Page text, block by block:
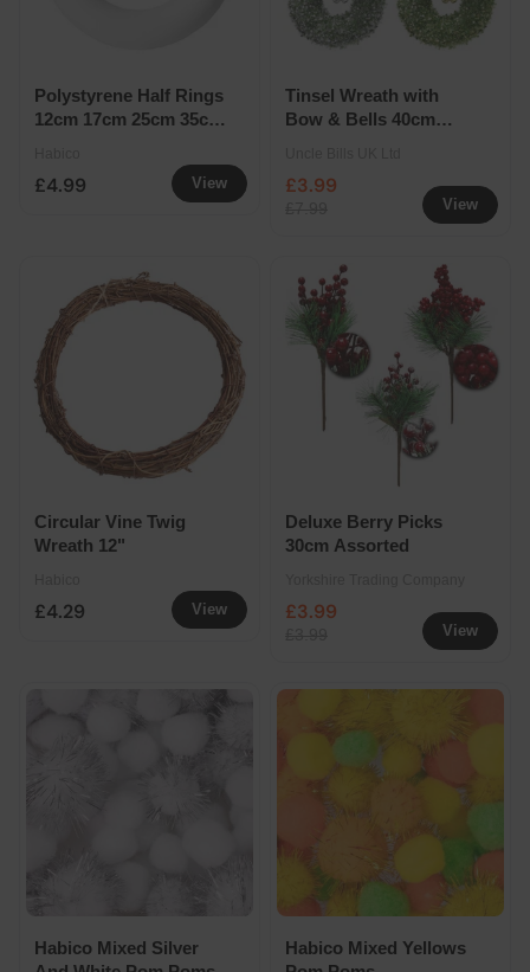
View
Polystyrene Half Rings
12cm 17cm 25cm 35cm
£4.99
View
Tinsel Wreath with
Bow & Bells 40cm
£3.99
View
Circular Vine Twig
Wreath 12"
£4.29
View
Deluxe Berry Picks
30cm Assorted
£3.99
Habico Mixed Silver
Habico Mixed Yellows